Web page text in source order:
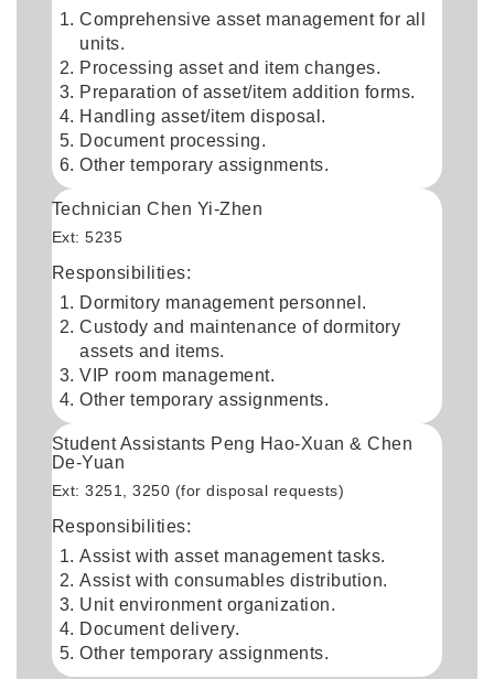
Comprehensive asset management for all
units.
Processing asset and item changes.
Preparation of asset/item addition forms.
Handling asset/item disposal.
Document processing.
Other temporary assignments.
Technician Chen Yi-Zhen
Ext: 5235
Responsibilities:
Dormitory management personnel.
Custody and maintenance of dormitory
assets and items.
VIP room management.
Other temporary assignments.
Student Assistants Peng Hao-Xuan & Chen
De-Yuan
Ext: 3251, 3250 (for disposal requests)
Responsibilities:
Assist with asset management tasks.
Assist with consumables distribution.
Unit environment organization.
Document delivery.
Other temporary assignments.